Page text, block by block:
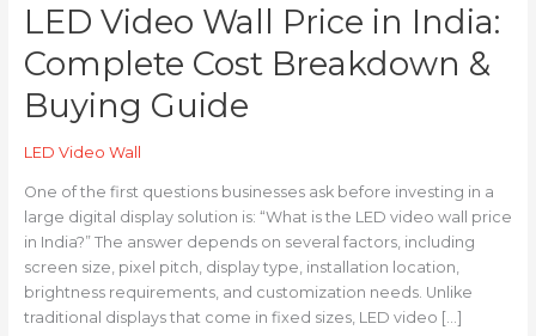
LED Video Wall Price in India:
Complete Cost Breakdown &
Buying Guide
LED Video Wall
One of the first questions businesses ask before investing in a
large digital display solution is: “What is the LED video wall price
in India?” The answer depends on several factors, including
screen size, pixel pitch, display type, installation location,
brightness requirements, and customization needs. Unlike
traditional displays that come in fixed sizes, LED video […]